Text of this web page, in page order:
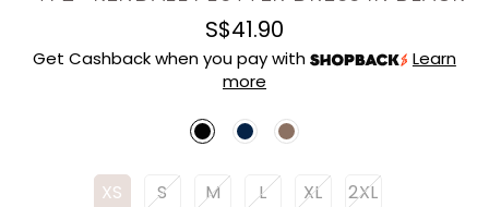
S$41.90
Get Cashback when you pay with
Learn
more
XS S M L XL 2XL